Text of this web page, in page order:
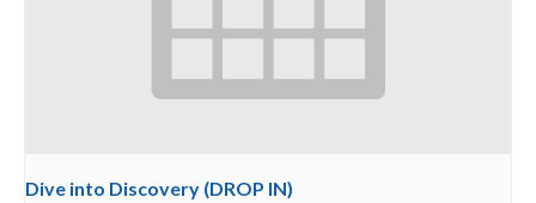
Dive into Discovery (DROP IN)